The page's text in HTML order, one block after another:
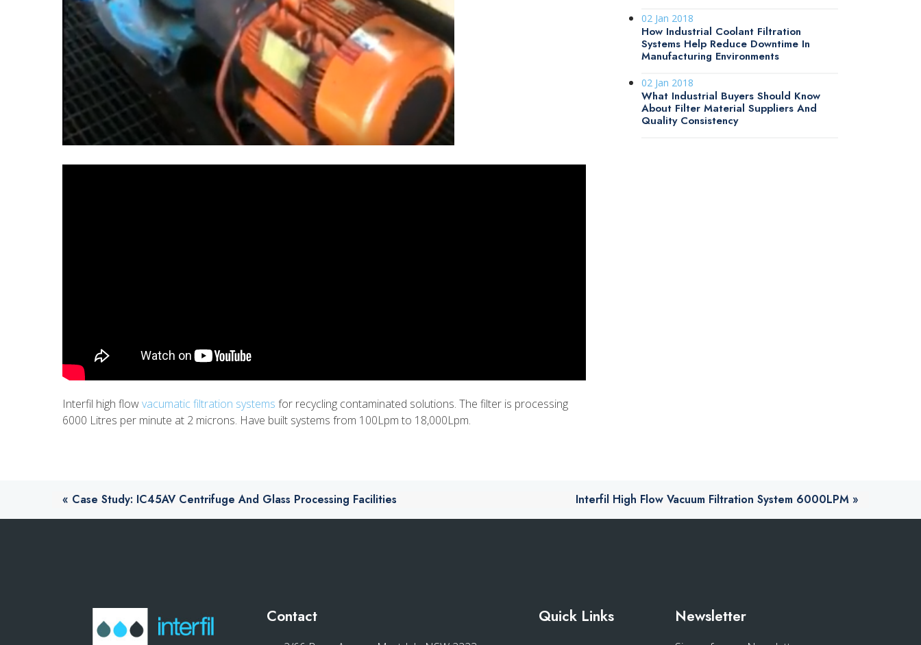
Interfil high flowvacumatic filtration systems for recycling contaminated solutions. The filter is processing
6000 Litres per minute at 2 microns. Have built systems from 100Lpm to 18,000Lpm.
02 Jan 2018
How Industrial Coolant Filtration
Systems Help Reduce Downtime In
Manufacturing Environments
02 Jan 2018
What Industrial Buyers Should Know
About Filter Material Suppliers And
Quality Consistency
« Case Study: IC45AV Centrifuge And Glass Processing Facilities Interfil High Flow Vacuum Filtration System 6000LPM»
Contact Quick Links Newsletter